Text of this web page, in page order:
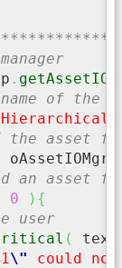
.
of the
asset
oAssetIOMgr
asset
0 ) {
user
( text
\" could